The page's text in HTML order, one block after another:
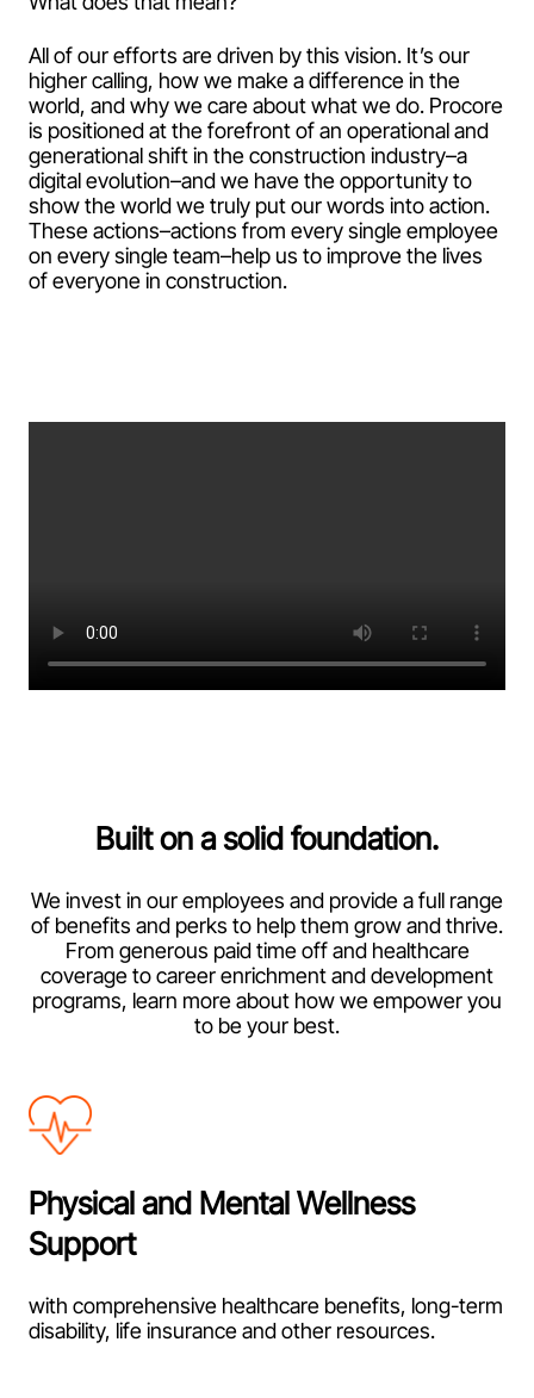
All of our efforts are driven by this vision. It’s our
higher calling, how we make a difference in the
world, and why we care about what we do. Procore
is positioned at the forefront of an operational and
generational shift in the construction industry–a
digital evolution–and we have the opportunity to
show the world we truly put our words into action.
These actions–actions from every single employee
on every single team–help us to improve the lives
of everyone in construction.
Built on a solid foundation.
We invest in our employees and provide a full range
of benefits and perks to help them grow and thrive.
From generous paid time off and healthcare
coverage to career enrichment and development
programs, learn more about how we empower you
to be your best.
Physical and Mental Wellness
Support
with comprehensive healthcare benefits, long-term
disability, life insurance and other resources.